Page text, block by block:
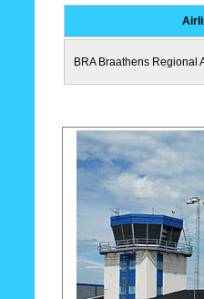
BRA Braathens Regional